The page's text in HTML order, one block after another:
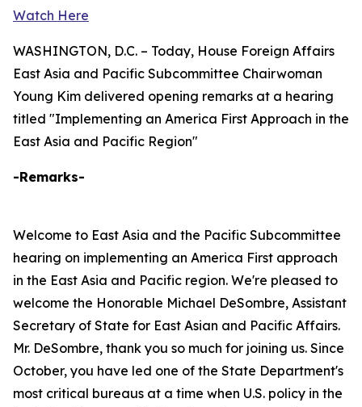
Watch Here
WASHINGTON, D.C. – Today, House Foreign Affairs
East Asia and Pacific Subcommittee Chairwoman
Young Kim delivered opening remarks at a hearing
titled "Implementing an America First Approach in the
East Asia and Pacific Region"
-Remarks-
Welcome to East Asia and the Pacific Subcommittee
hearing on implementing an America First approach
in the East Asia and Pacific region. We're pleased to
welcome the Honorable Michael DeSombre, Assistant
Secretary of State for East Asian and Pacific Affairs.
Mr. DeSombre, thank you so much for joining us. Since
October, you have led one of the State Department's
most critical bureaus at a time when U.S. policy in the